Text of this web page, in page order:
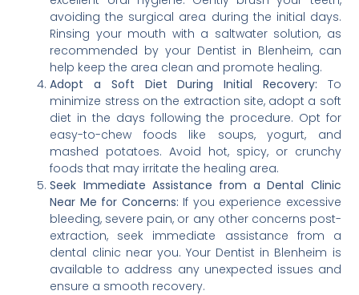
avoiding the surgical area during the initial days.
Rinsing your mouth with a saltwater solution, as
recommended by your Dentist in Blenheim, can
help keep the area clean and promote healing.
Adopt a Soft Diet During Initial Recovery: To
minimize stress on the extraction site, adopt a soft
diet in the days following the procedure. Opt for
easy-to-chew foods like soups, yogurt, and
mashed potatoes. Avoid hot, spicy, or crunchy
foods that may irritate the healing area.
Seek Immediate Assistance from a Dental Clinic
Near Me for Concerns: If you experience excessive
bleeding, severe pain, or any other concerns post-
extraction, seek immediate assistance from a
dental clinic near you. Your Dentist in Blenheim is
available to address any unexpected issues and
ensure a smooth recovery.